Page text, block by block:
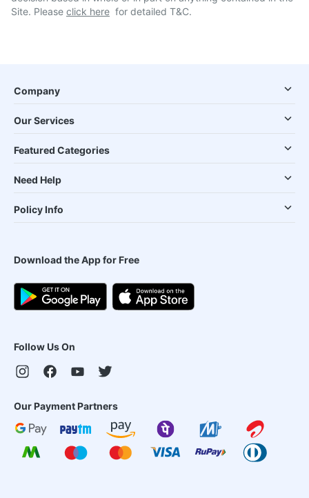
Site. Please click here for detailed T&C.
Company
Our Services
Featured Categories
Need Help
Policy Info
Download the App for Free
Follow Us On
Our Payment Partners